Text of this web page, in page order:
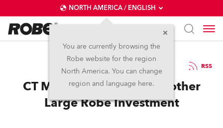
NORTH AMERICA / ENGLISH
You are currently browsing the
Robe website for the region
North America. You can change
region and language here.
18 / 07 / 2025 RSS
CT Middle East makes Another
Large Robe Investment